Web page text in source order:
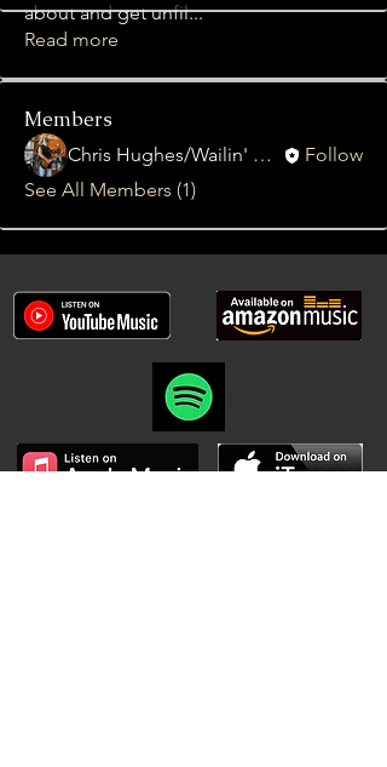
about and get unfil...
Read more
Members
Chris Hughes/Wailin' Gnash
Follow
See All Members (1)